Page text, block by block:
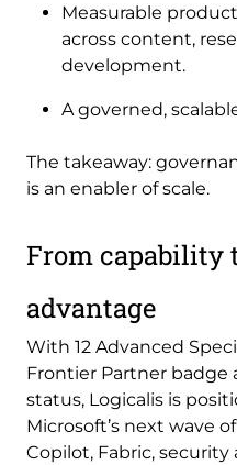
Measurable
across content,
development.
A governed,
The takeaway:
is an enabler of scale.
From capability
advantage
With 12 Advanced
Frontier Partner badge
status, Logicalis is
Microsoft’s next wave
Copilot, Fabric,